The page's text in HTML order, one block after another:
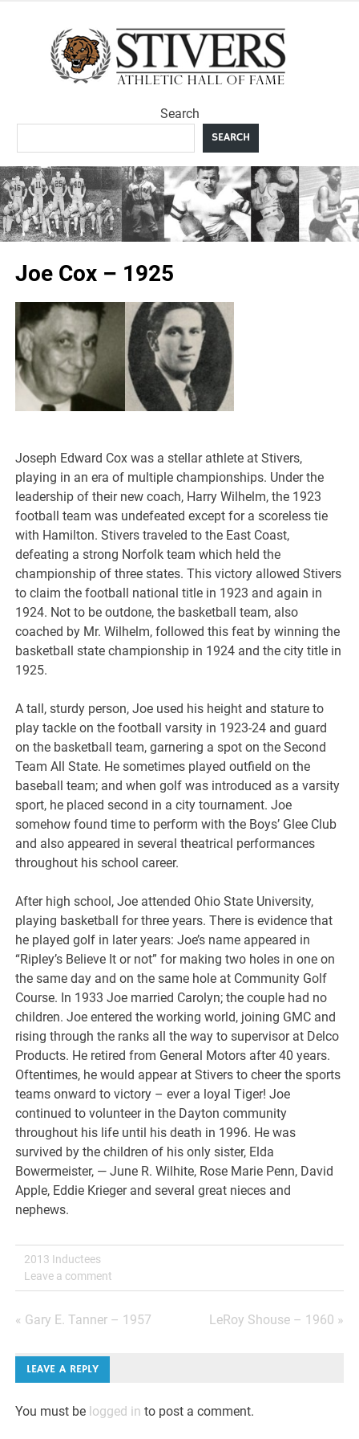
Search
SEARCH
Joe Cox – 1925
Joseph Edward Cox was a stellar athlete at Stivers,
playing in an era of multiple championships. Under the
leadership of their new coach, Harry Wilhelm, the 1923
football team was undefeated except for a scoreless tie
with Hamilton. Stivers traveled to the East Coast,
defeating a strong Norfolk team which held the
championship of three states. This victory allowed Stivers
to claim the football national title in 1923 and again in
1924. Not to be outdone, the basketball team, also
coached by Mr. Wilhelm, followed this feat by winning the
basketball state championship in 1924 and the city title in
1925.
A tall, sturdy person, Joe used his height and stature to
play tackle on the football varsity in 1923-24 and guard
on the basketball team, garnering a spot on the Second
Team All State. He sometimes played outfield on the
baseball team; and when golf was introduced as a varsity
sport, he placed second in a city tournament. Joe
somehow found time to perform with the Boys’ Glee Club
and also appeared in several theatrical performances
throughout his school career.
After high school, Joe attended Ohio State University,
playing basketball for three years. There is evidence that
he played golf in later years: Joe’s name appeared in
“Ripley’s Believe It or not” for making two holes in one on
the same day and on the same hole at Community Golf
Course. In 1933 Joe married Carolyn; the couple had no
children. Joe entered the working world, joining GMC and
rising through the ranks all the way to supervisor at Delco
Products. He retired from General Motors after 40 years.
Oftentimes, he would appear at Stivers to cheer the sports
teams onward to victory – ever a loyal Tiger! Joe
continued to volunteer in the Dayton community
throughout his life until his death in 1996. He was
survived by the children of his only sister, Elda
Bowermeister, — June R. Wilhite, Rose Marie Penn, David
Apple, Eddie Krieger and several great nieces and
nephews.
2013 Inductees
Leave a comment
Post
navigation
« Gary E. Tanner – 1957 LeRoy Shouse – 1960 »
LEAVE A REPLY
You must be logged in to post a comment.